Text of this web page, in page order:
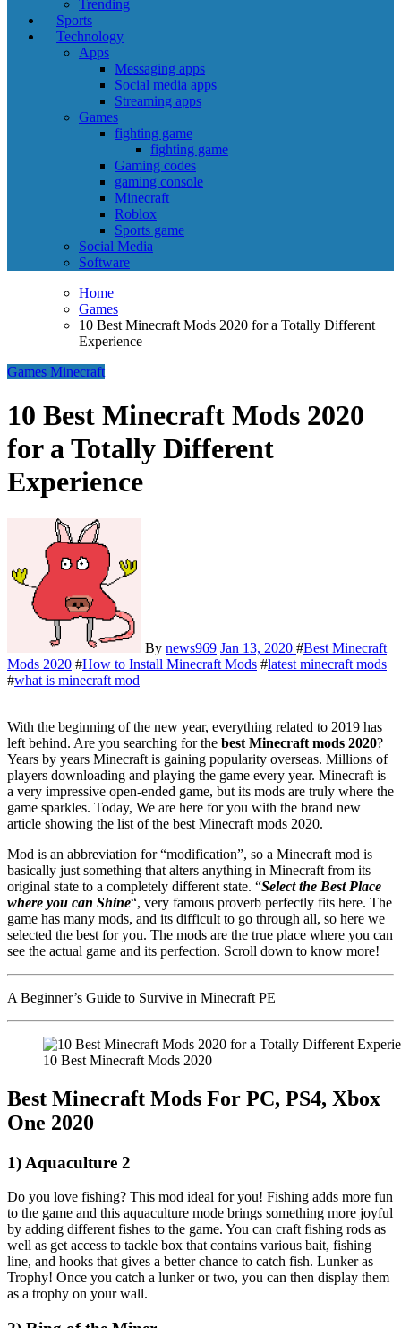
Trending
Sports
Technology
Apps
Messaging apps
Social media apps
Streaming apps
Games
fighting game
fighting game
Gaming codes
gaming console
Minecraft
Roblox
Sports game
Social Media
Software
Home
Games
10 Best Minecraft Mods 2020 for a Totally Different
Experience
Games Minecraft
10 Best Minecraft Mods 2020
for a Totally Different
Experience
By news969 Jan 13, 2020 #Best Minecraft
Mods 2020 #How to Install Minecraft Mods #latest minecraft mods
#what is minecraft mod
With the beginning of the new year, everything related to 2019 has
left behind. Are you searching for the best Minecraft mods 2020?
Years by years Minecraft is gaining popularity overseas. Millions of
players downloading and playing the game every year. Minecraft is
a very impressive open-ended game, but its mods are truly where the
game sparkles. Today, We are here for you with the brand new
article showing the list of the best Minecraft mods 2020.
Mod is an abbreviation for “modification”, so a Minecraft mod is
basically just something that alters anything in Minecraft from its
original state to a completely different state. “Select the Best Place
where you can Shine“, very famous proverb perfectly fits here. The
game has many mods, and its difficult to go through all, so here we
selected the best for you. The mods are the true place where you can
see the actual game and its perfection. Scroll down to know more!
A Beginner’s Guide to Survive in Minecraft PE
10 Best Minecraft Mods 2020
Best Minecraft Mods For PC, PS4, Xbox
One 2020
1) Aquaculture 2
Do you love fishing? This mod ideal for you! Fishing adds more fun
to the game and this aquaculture mode brings something more joyful
by adding different fishes to the game. You can craft fishing rods as
well as get access to tackle box that contains various bait, fishing
line, and hooks that gives a better chance to catch fish. Lunker as
Trophy! Once you catch a lunker or two, you can then display them
as a trophy on your wall.